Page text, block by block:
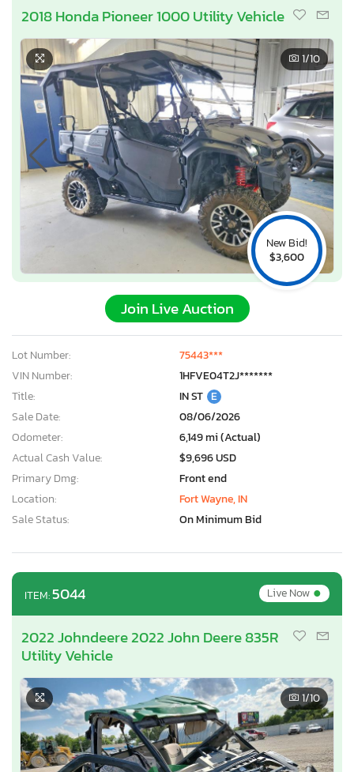
2018 Honda Pioneer 1000 Utility Vehicle
New Bid!
$3,600
1/10
Join Live Auction
Lot Number:
75443***
VIN Number:
1HFVE04T2J*******
Title:
IN ST E
Sale Date:
08/06/2026
Odometer:
6,149 mi (Actual)
Actual Cash Value:
$9,696 USD
Primary Dmg:
Front end
Location:
Fort Wayne, IN
Sale Status:
On Minimum Bid
ITEM:5044 Live Now•
2022 Johndeere 2022 John Deere 835R
Utility Vehicle
1/10